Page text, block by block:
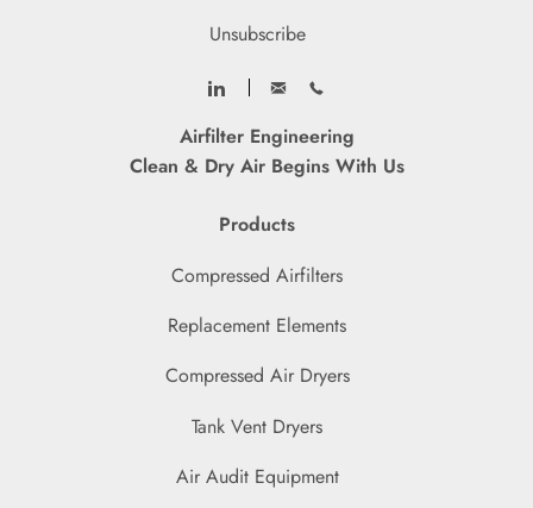
Unsubscribe
Airfilter Engineering
Clean & Dry Air Begins With Us
Products
Compressed Airfilters
Replacement Elements
Compressed Air Dryers
Tank Vent Dryers
Air Audit Equipment